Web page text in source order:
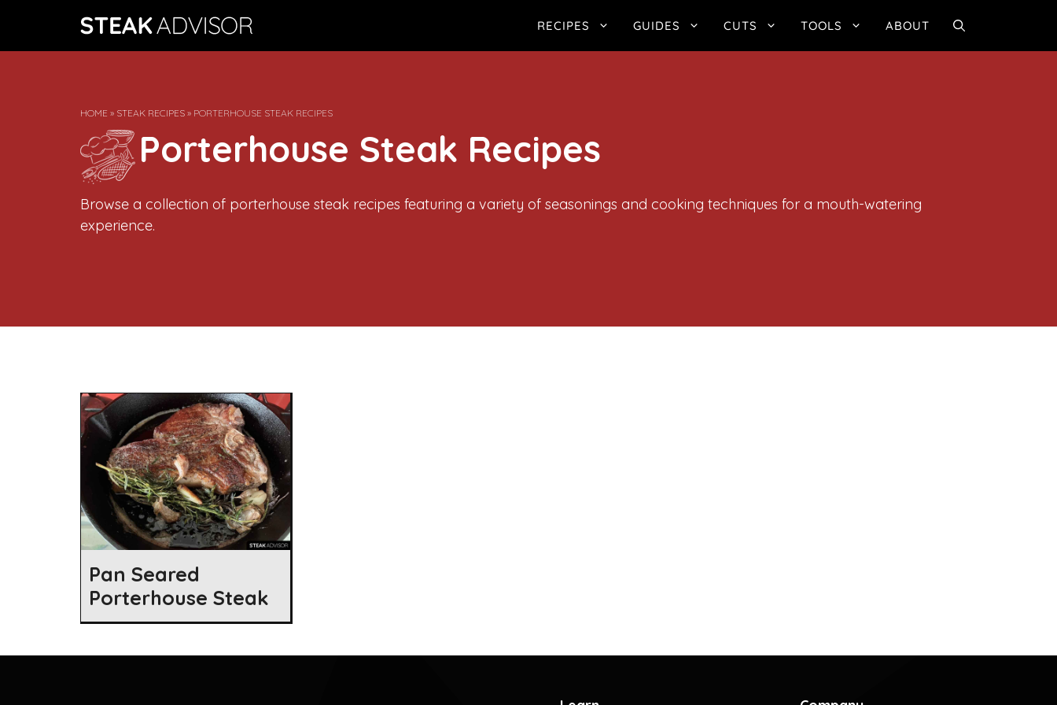
content
RECIPES GUIDES CUTS TOOLS ABOUT
HOME » STEAK RECIPES » PORTERHOUSE STEAK RECIPES
Porterhouse Steak Recipes
Browse a collection of porterhouse steak recipes featuring a variety of seasonings and cooking techniques for a mouth-watering
experience.
Pan Seared
Porterhouse Steak